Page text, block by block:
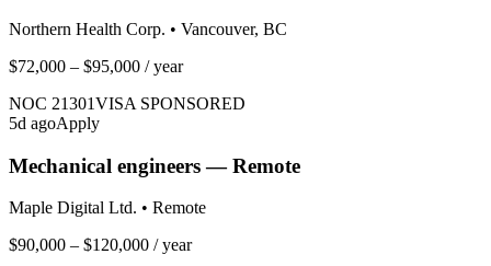
Northern Health Corp. • Vancouver, BC
$72,000 – $95,000 / year
NOC 21301VISA SPONSORED
5d agoApply
Mechanical engineers — Remote
Maple Digital Ltd. • Remote
$90,000 – $120,000 / year